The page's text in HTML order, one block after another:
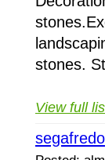
stones.
View full
segafredo